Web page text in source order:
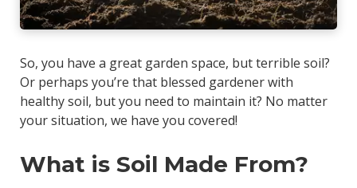
So, you have a great garden space, but terrible soil?
Or perhaps you’re that blessed gardener with
healthy soil, but you need to maintain it? No matter
your situation, we have you covered!
What is Soil Made From?